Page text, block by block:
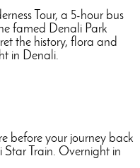
Tour, a 5-hour bus
famed Denali Park
the history, flora and
in Denali.
before your journey back
Train. Overnight in